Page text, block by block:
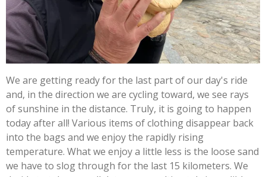
We are getting ready for the last part of our day's ride
and, in the direction we are cycling toward, we see rays
of sunshine in the distance. Truly, it is going to happen
today after all! Various items of clothing disappear back
into the bags and we enjoy the rapidly rising
temperature. What we enjoy a little less is the loose sand
we have to slog through for the last 15 kilometers. We